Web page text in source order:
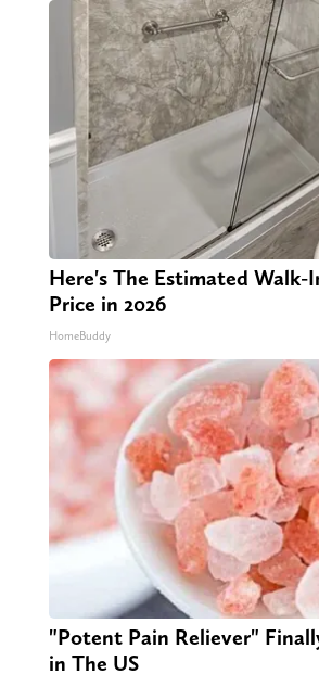
Here's The Estimated Walk-
Price in 2026
HomeBuddy
"Potent Pain Reliever"
in The US